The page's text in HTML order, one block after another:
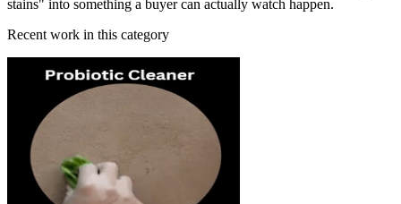
stains" into something a buyer can actually watch happen.
Recent work in this category